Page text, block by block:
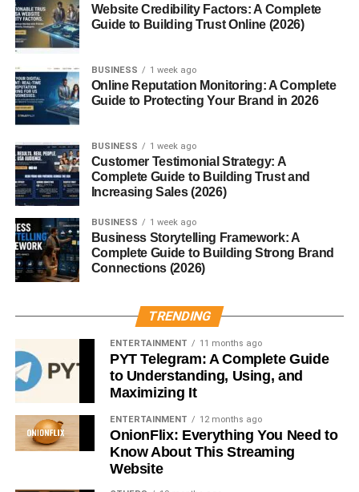
Softness
The cotton loops give terry cloth its plush, cozy feel that
makes it gentle on the skin.
Absorbency
water, thanks to its looped pile structure.
Durability
It’s known forlong-lasting strength
made from quality cotton fibers.
Breathability
Terry cloth’s weave allows air to flow freely, preventing
that heavy, stuffy feeling.
Common Uses of Terry Cloth
Bath Towels and Robes
The most common use — terry cloth makes forluxurious
plush bathrobes
Website Credibility Factors: A Complete
Guide to Building Trust Online (2026)
BUSINESS 1 week ago
Online Reputation Monitoring: A Complete
Guide to Protecting Your Brand in 2026
BUSINESS 1 week ago
Customer Testimonial Strategy: A
Complete Guide to Building Trust and
Increasing Sales (2026)
BUSINESS 1 week ago
Business Storytelling Framework: A
Complete Guide to Building Strong Brand
Connections (2026)
TRENDING
ENTERTAINMENT 11 months ago
PYT Telegram: A Complete Guide
to Understanding, Using, and
Maximizing It
ENTERTAINMENT 12 months ago
OnionFlix: Everything You Need to
Know About This Streaming
Website